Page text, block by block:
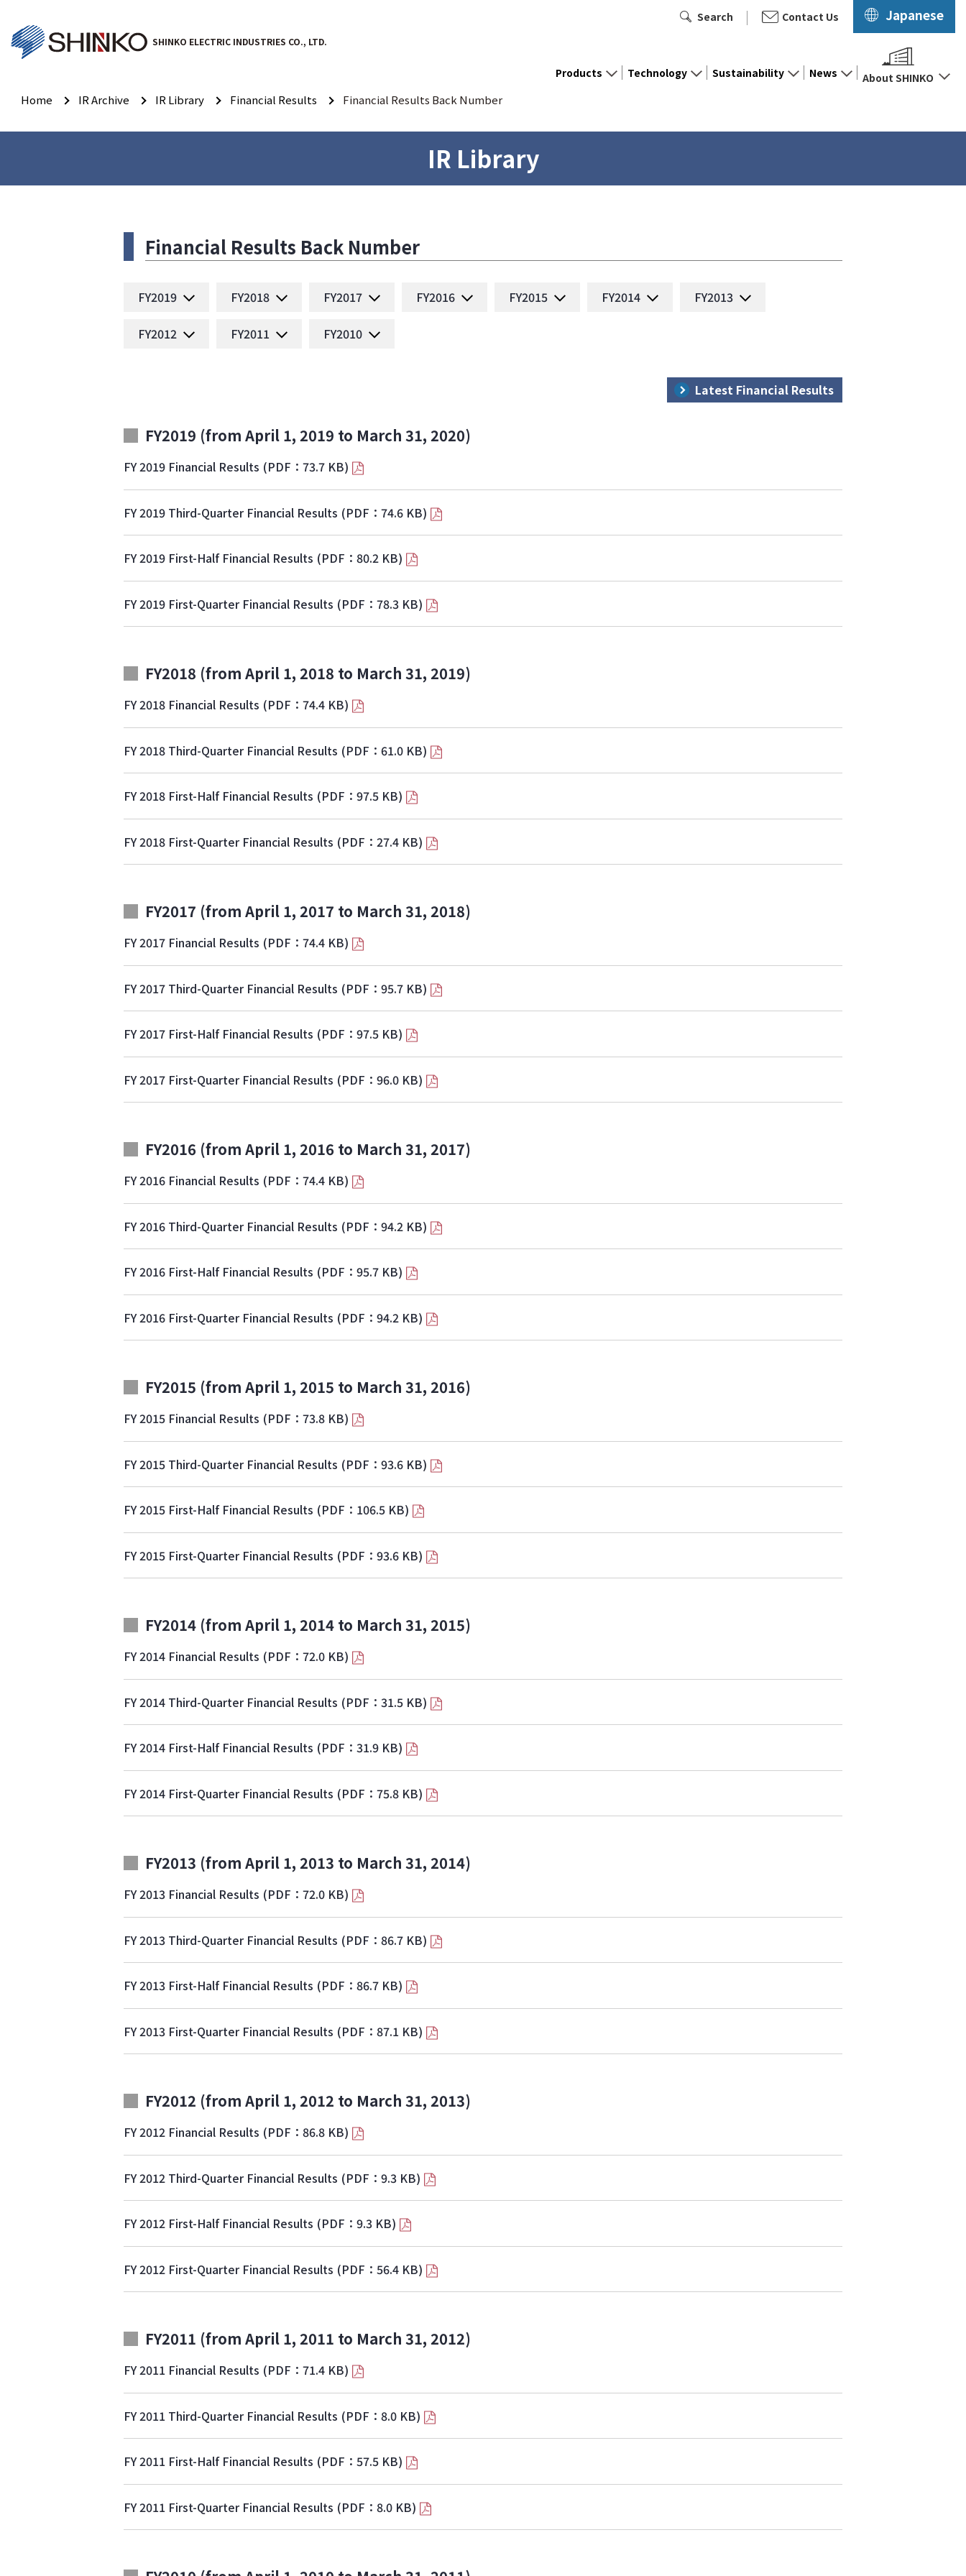
SHINKO ELECTRIC INDUSTRIES CO., LTD.
Search Contact Us Japanese
Products Technology Sustainability News About SHINKO
Home IR Archive IR Library Financial Results Financial Results Back Number
IR Library
Financial Results Back Number
FY2019 FY2018 FY2017 FY2016 FY2015 FY2014 FY2013
FY2012 FY2011 FY2010
Latest Financial Results
FY2019 (from April 1, 2019 to March 31, 2020)
FY 2019 Financial Results (PDF：73.7 KB)
FY 2019 Third-Quarter Financial Results (PDF：74.6 KB)
FY 2019 First-Half Financial Results (PDF：80.2 KB)
FY 2019 First-Quarter Financial Results (PDF：78.3 KB)
FY2018 (from April 1, 2018 to March 31, 2019)
FY 2018 Financial Results (PDF：74.4 KB)
FY 2018 Third-Quarter Financial Results (PDF：61.0 KB)
FY 2018 First-Half Financial Results (PDF：97.5 KB)
FY 2018 First-Quarter Financial Results (PDF：27.4 KB)
FY2017 (from April 1, 2017 to March 31, 2018)
FY 2017 Financial Results (PDF：74.4 KB)
FY 2017 Third-Quarter Financial Results (PDF：95.7 KB)
FY 2017 First-Half Financial Results (PDF：97.5 KB)
FY 2017 First-Quarter Financial Results (PDF：96.0 KB)
FY2016 (from April 1, 2016 to March 31, 2017)
FY 2016 Financial Results (PDF：74.4 KB)
FY 2016 Third-Quarter Financial Results (PDF：94.2 KB)
FY 2016 First-Half Financial Results (PDF：95.7 KB)
FY 2016 First-Quarter Financial Results (PDF：94.2 KB)
FY2015 (from April 1, 2015 to March 31, 2016)
FY 2015 Financial Results (PDF：73.8 KB)
FY 2015 Third-Quarter Financial Results (PDF：93.6 KB)
FY 2015 First-Half Financial Results (PDF：106.5 KB)
FY 2015 First-Quarter Financial Results (PDF：93.6 KB)
FY2014 (from April 1, 2014 to March 31, 2015)
FY 2014 Financial Results (PDF：72.0 KB)
FY 2014 Third-Quarter Financial Results (PDF：31.5 KB)
FY 2014 First-Half Financial Results (PDF：31.9 KB)
FY 2014 First-Quarter Financial Results (PDF：75.8 KB)
FY2013 (from April 1, 2013 to March 31, 2014)
FY 2013 Financial Results (PDF：72.0 KB)
FY 2013 Third-Quarter Financial Results (PDF：86.7 KB)
FY 2013 First-Half Financial Results (PDF：86.7 KB)
FY 2013 First-Quarter Financial Results (PDF：87.1 KB)
FY2012 (from April 1, 2012 to March 31, 2013)
FY 2012 Financial Results (PDF：86.8 KB)
FY 2012 Third-Quarter Financial Results (PDF：9.3 KB)
FY 2012 First-Half Financial Results (PDF：9.3 KB)
FY 2012 First-Quarter Financial Results (PDF：56.4 KB)
FY2011 (from April 1, 2011 to March 31, 2012)
FY 2011 Financial Results (PDF：71.4 KB)
FY 2011 Third-Quarter Financial Results (PDF：8.0 KB)
FY 2011 First-Half Financial Results (PDF：57.5 KB)
FY 2011 First-Quarter Financial Results (PDF：8.0 KB)